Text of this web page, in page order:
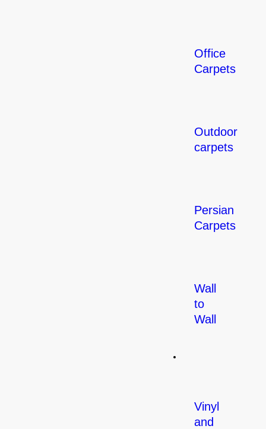
Office
Carpets
Outdoor
carpets
Persian
Carpets
Wall
to
Wall
Vinyl
and